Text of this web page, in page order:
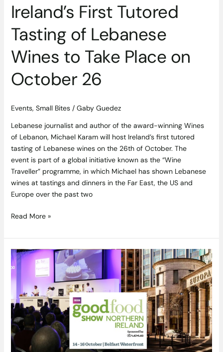
Ireland’s First Tutored
Tasting of Lebanese
Wines to Take Place on
October 26
Events, Small Bites/ Gaby Guedez
Lebanese journalist and author of the award-winning Wines
of Lebanon, Michael Karam will host Ireland’s first tutored
tasting of Lebanese wines on the 26th of October. The
event is part of a global initiative known as the “Wine
Traveller” programme, in which Michael has shown Lebanese
wines at tastings and dinners in the Far East, the US and
Europe over the past two
October
Read More »
Win
BBC
Good
Food
Show
tickets
and
an
overnight